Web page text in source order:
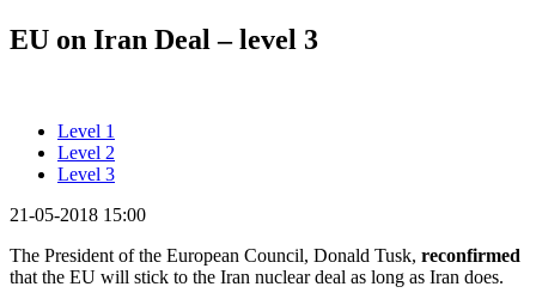
EU on Iran Deal – level 3
Level 1
Level 2
Level 3
21-05-2018 15:00
The President of the European Council, Donald Tusk, reconfirmed
that the EU will stick to the Iran nuclear deal as long as Iran does.